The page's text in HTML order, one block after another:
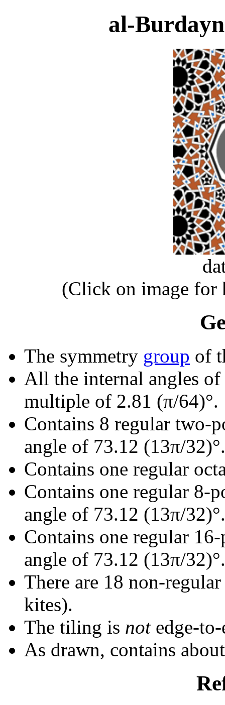
al-
(Click on image for
The symmetry group of
All the internal angles
multiple of 2.81 (π/64)°.
Contains 8 regular two-
angle of 73.12 (13π/32)°.
Contains one regular
Contains one regular 8-
angle of 73.12 (13π/32)°.
Contains one regular
angle of 73.12 (13π/32)°.
There are 18 non-
kites).
The tiling is notedge-to-
As drawn, contains